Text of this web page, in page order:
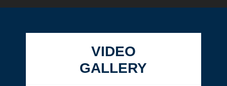
VIDEO
GALLERY